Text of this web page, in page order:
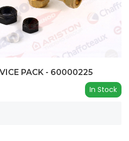
PACK - 60000225
In Stock